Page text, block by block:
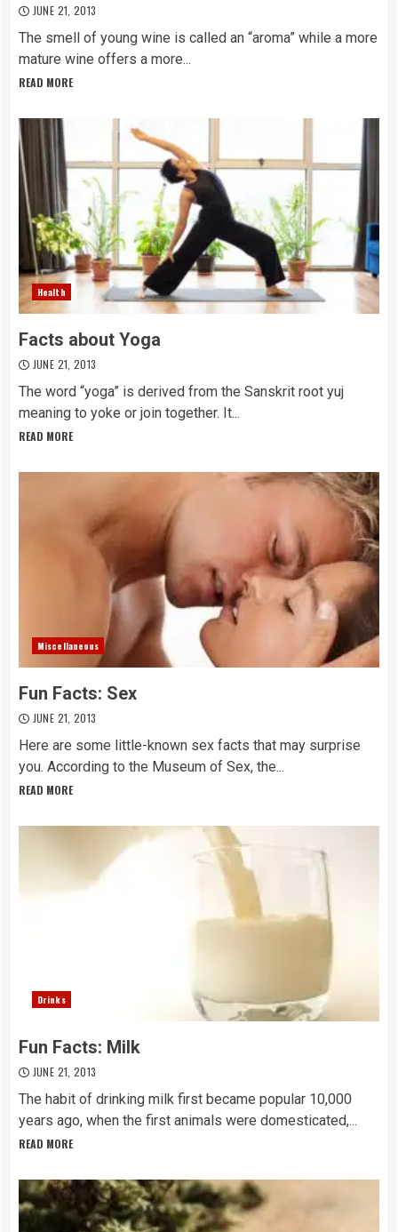
JUNE 21, 2013
The smell of young wine is called an “aroma” while a more
mature wine offers a more...
READ MORE
Health
Facts about Yoga
JUNE 21, 2013
The word “yoga” is derived from the Sanskrit root yuj
meaning to yoke or join together. It...
READ MORE
Miscellaneous
Fun Facts: Sex
JUNE 21, 2013
Here are some little-known sex facts that may surprise
you. According to the Museum of Sex, the...
READ MORE
Drinks
Fun Facts: Milk
JUNE 21, 2013
The habit of drinking milk first became popular 10,000
years ago, when the first animals were domesticated,...
READ MORE